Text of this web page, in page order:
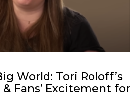
World: Tori Roloff’s
Fans’ Excitement for